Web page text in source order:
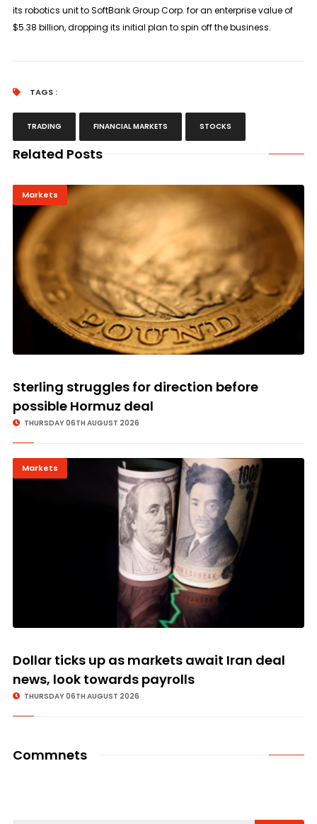
its robotics unit to SoftBank Group Corp. for an enterprise value of
$5.38 billion, dropping its initial plan to spin off the business.
TAGS :
TRADING FINANCIAL MARKETS STOCKS
Related Posts
Markets
Sterling struggles for direction before
possible Hormuz deal
THURSDAY 06TH AUGUST 2026
Markets
Dollar ticks up as markets await Iran deal
news, look towards payrolls
THURSDAY 06TH AUGUST 2026
Commnets